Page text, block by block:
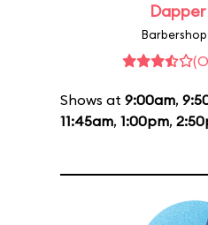
Shows at 9:00am,
11:45am, 1:00pm,